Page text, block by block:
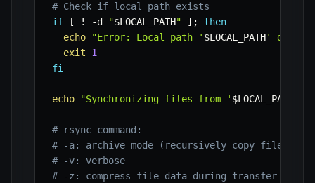
# Check if local path exists
if
[ ! -d "$LOCAL_PATH" ] ;
then
echo
"Error: Local path ' $LOCAL_PATH' does
exit
1
fi
echo "Synchronizing files from ' $LOCAL_PATH
# rsync command:
# -a: archive mode (recursively copy files,
# -v: verbose
# -z: compress file data during transfer